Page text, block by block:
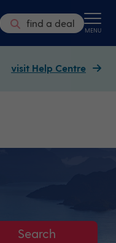
find a deal MENU
visit Help Centre
Search